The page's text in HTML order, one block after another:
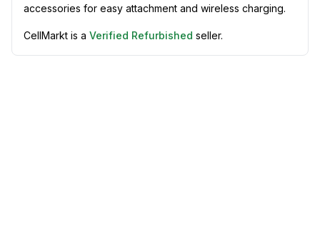
accessories for easy attachment and wireless charging.
CellMarkt is a Verified Refurbished seller.